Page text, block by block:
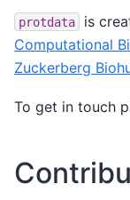
protdata
is
Computational
Zuckerberg
To get in touch